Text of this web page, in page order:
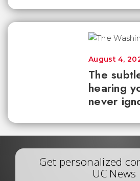
The
hearing
never
August 4,
Get personalized
UC News